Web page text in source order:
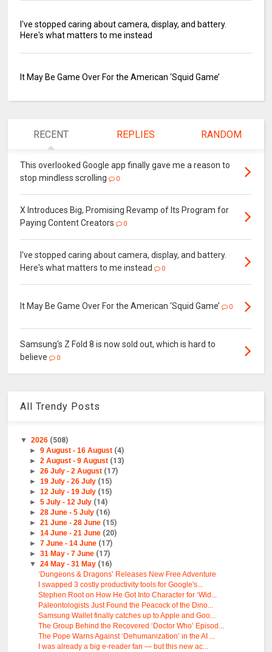
I've stopped caring about camera, display, and battery.
Here's what matters to me instead
It May Be Game Over For the American ‘Squid Game’
RECENT REPLIES RANDOM
This overlooked Google app finally gave me a reason to
stop mindless scrolling
0
X Introduces Big, Promising Revamp of Its Program for
Paying Content Creators
0
I've stopped caring about camera, display, and battery.
Here's what matters to me instead
0
It May Be Game Over For the American ‘Squid Game’ 0
Samsung's Z Fold 8 is now sold out, which is hard to
believe
0
All Trendy Posts
▼2026 (508)
► 9 August - 16 August (4)
► 2 August - 9 August (13)
► 26 July - 2 August (17)
► 19 July - 26 July (15)
► 12 July - 19 July (15)
► 5 July - 12 July (14)
► 28 June - 5 July (16)
► 21 June - 28 June (15)
► 14 June - 21 June (20)
► 7 June - 14 June (17)
► 31 May - 7 June (17)
▼ 24 May - 31 May (16)
‘Dungeons & Dragons’ Releases New Free Adventure
I swapped 3 costly productivity tools for Google's...
Stephen Root on How He Got Into Character for ‘Wid...
Paleontologists Just Found the Peacock of the Dino...
Samsung Wallet finally catches up to Apple and Goo...
The Group Behind the Recovered ‘Doctor Who’ Episod...
The Pope Warns Against ‘Dehumanization’ in the AI ...
I was already a big e-reader fan — but this new ac...